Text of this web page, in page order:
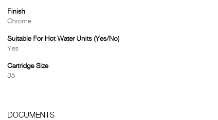
Finish
Chrome
Suitable For Hot Water Units (Yes/No)
Yes
Cartridge Size
35
DOCUMENTS